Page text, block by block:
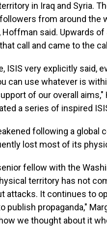
in Iraq and Syria.
from around the
Hoffman said. Upwards
call and came to the
ISIS very explicitly said,
can use whatever is
of our overall
a series of inspired
following a
lost most of its
fellow with the
territory has not
attacks. It continues to
publish propaganda,"
we thought about it